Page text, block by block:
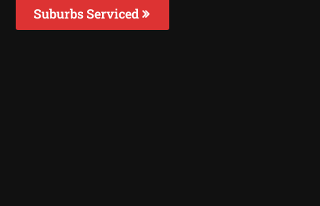
Suburbs Serviced